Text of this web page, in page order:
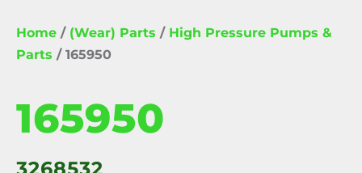
Home / (Wear) Parts / High Pressure Pumps &
Parts / 165950
165950